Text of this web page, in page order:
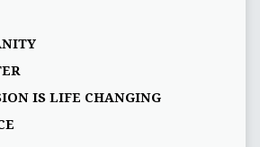
IS LIFE CHANGING